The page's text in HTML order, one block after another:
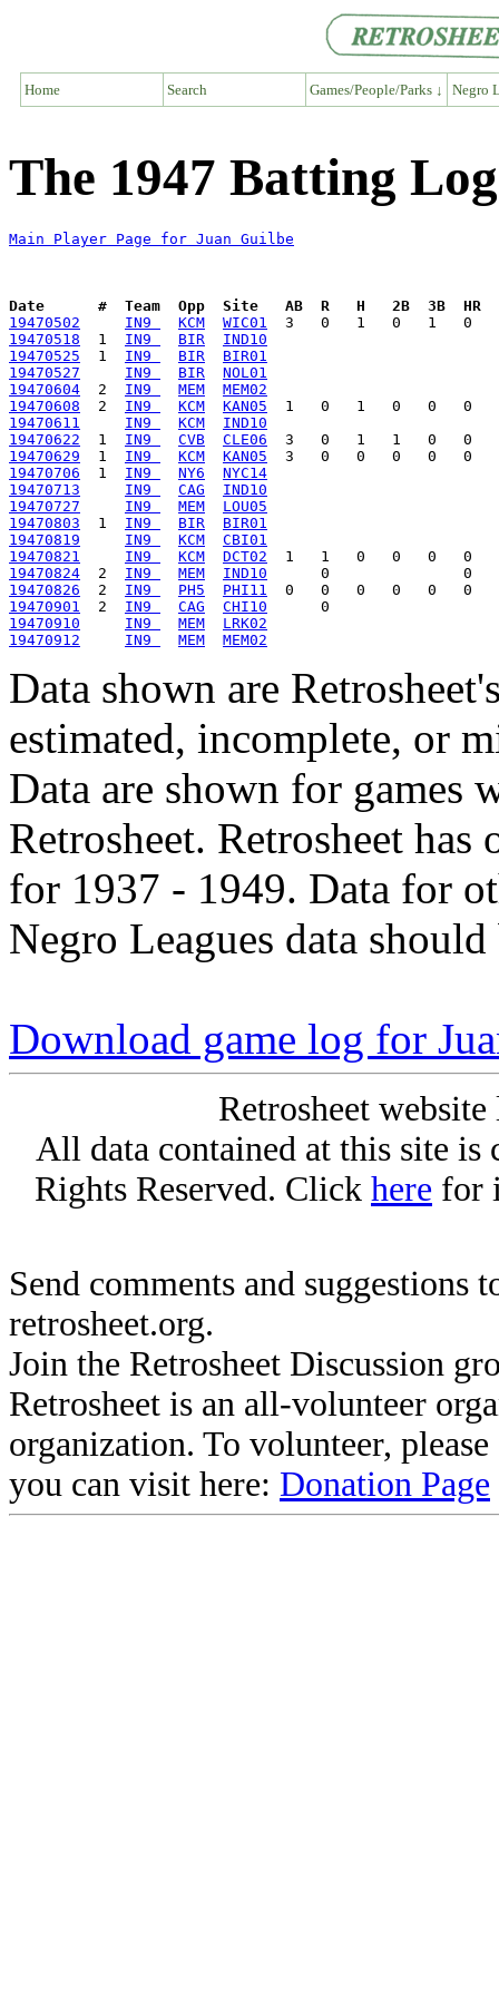
Home Search Games/People/Parks ↓ Negro
The 1947 Batting
Main Player Page for Juan Guilbe
Date      #  Team  Opp  Site   AB  R   H   2B  3B  HR
19470502
IN9 KCM
WIC01
19470518
  1
IN9 BIR
IND10
19470525
  1
IN9 BIR
BIR01
19470527
IN9 BIR
NOL01
19470604
  2
IN9 MEM
MEM02
19470608
  2
IN9 KCM
KAN05
19470611
IN9 KCM
IND10
19470622
  1
IN9 CVB
CLE06
19470629
  1
IN9 KCM
KAN05
19470706
  1
IN9 NY6
NYC14
19470713
IN9 CAG
IND10
19470727
IN9 MEM
LOU05
19470803
  1
IN9 BIR
BIR01
19470819
IN9 KCM
CBI01
19470821
IN9 KCM
DCT02
19470824
  2
IN9 MEM
IND10
19470826
  2
IN9 PH5
PHI11
19470901
  2
IN9 CAG
CHI10
19470910
IN9 MEM
LRK02
19470912
IN9 MEM MEM02
Data shown are
estimated, incomplete, or
Data are shown for games
Retrosheet. Retrosheet
for 1937 - 1949. Data for
Negro Leagues data
Download game log for
Retrosheet
All data contained at this site
Rights Reserved. Click here for
Send comments and suggestions
retrosheet.org.
Join the Retrosheet Discussion
Retrosheet is an all-volunteer
organization. To volunteer,
you can visit here: Donation Page